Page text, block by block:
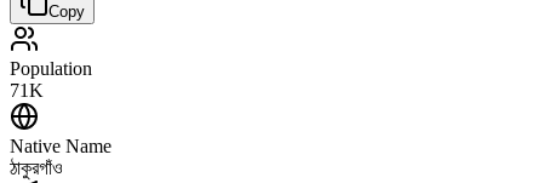
Copy
Population
71K
Native Name
ঠাকুরগাঁও